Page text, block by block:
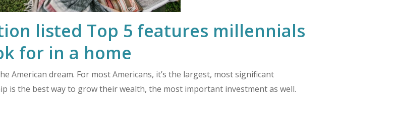
listed Top 5 features millennials
for in a home
American dream. For most Americans, it’s the largest, most significant
is the best way to grow their wealth, the most important investment as well.